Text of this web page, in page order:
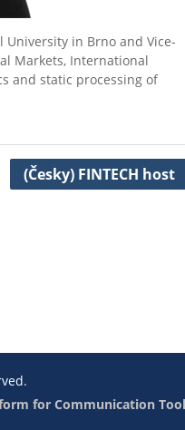
University in Brno and Vice-
Markets, International
and static processing of
(Česky) FINTECH host
for Communication